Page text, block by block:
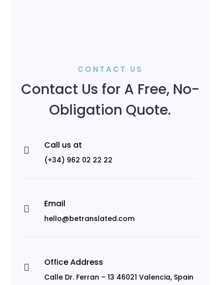
CONTACT US
Contact Us for A Free, No-
Obligation Quote.
 Call us at
(+34) 962 02 22 22
 Email
hello@betranslated.com
 Office Address
Calle Dr. Ferran – 13 46021 Valencia, Spain